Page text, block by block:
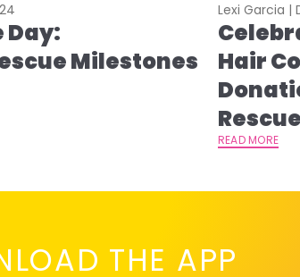
Day:
Milestones
Lexi Garcia |
Hair
READ MORE
THE APP